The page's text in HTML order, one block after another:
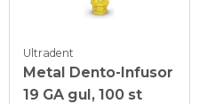
Ultradent
Metal Dento-Infusor
19 GA gul, 100 st